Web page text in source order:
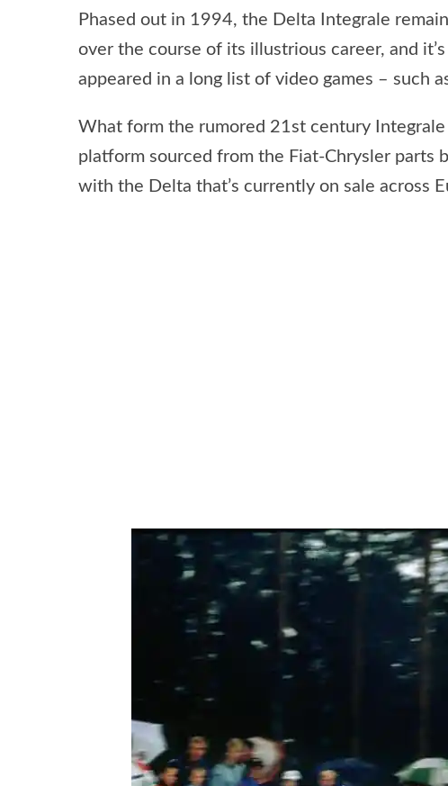
Phased out in 1994, the Delta Integrale
over the course of its illustrious career, and
appeared in a long list of video games – such
What form the rumored 21st century
platform sourced from the Fiat-Chrysler parts
with the Delta that’s currently on sale across